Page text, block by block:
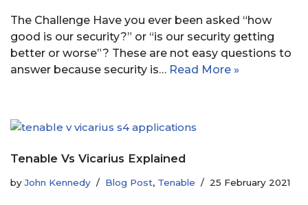
The Challenge Have you ever been asked “how
good is our security?” or “is our security getting
better or worse”? These are not easy questions to
answer because security is… Read More »
Tenable Vs Vicarius Explained
byJohn Kennedy Blog Post, Tenable 25 February 2021